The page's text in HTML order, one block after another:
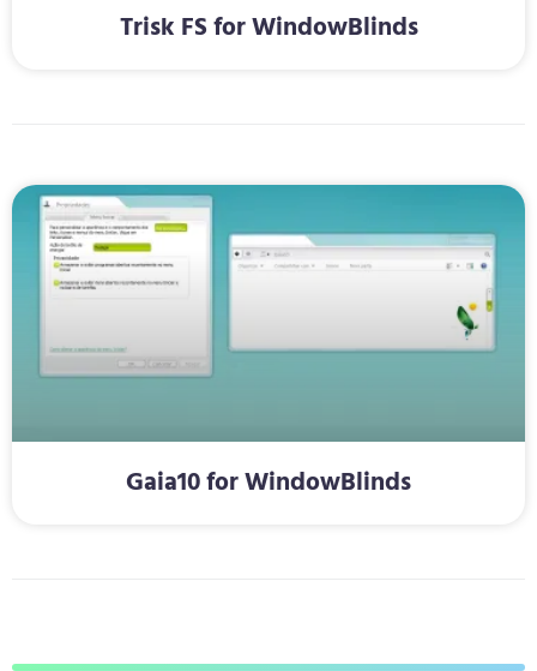
Trisk FS for WindowBlinds
Gaia10 for WindowBlinds